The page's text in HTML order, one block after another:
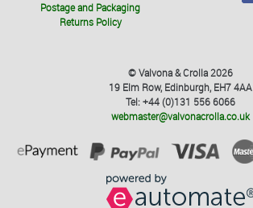
Postage and Packaging
Returns Policy
© Valvona & Crolla 2026
19 Elm Row, Edinburgh, EH7 4AA
Tel: +44 (0)131 556 6066
webmaster@valvonacrolla.co.uk